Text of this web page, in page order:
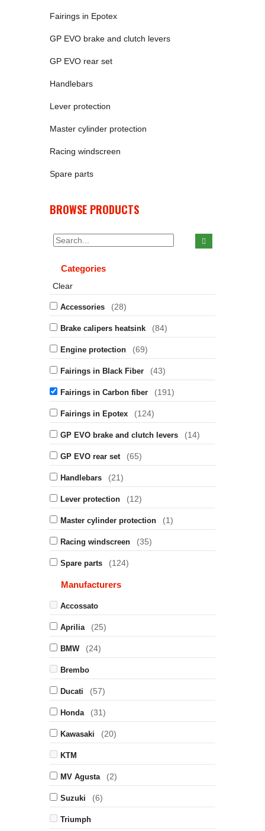
Fairings in Epotex
GP EVO brake and clutch levers
GP EVO rear set
Handlebars
Lever protection
Master cylinder protection
Racing windscreen
Spare parts
BROWSE PRODUCTS
Categories
Clear
Accessories (28)
Brake calipers heatsink (84)
Engine protection (69)
Fairings in Black Fiber (43)
Fairings in Carbon fiber (191)
Fairings in Epotex (124)
GP EVO brake and clutch levers (14)
GP EVO rear set (65)
Handlebars (21)
Lever protection (12)
Master cylinder protection (1)
Racing windscreen (35)
Spare parts (124)
Manufacturers
Accossato
Aprilia (25)
BMW (24)
Brembo
Ducati (57)
Honda (31)
Kawasaki (20)
KTM
MV Agusta (2)
Suzuki (6)
Triumph